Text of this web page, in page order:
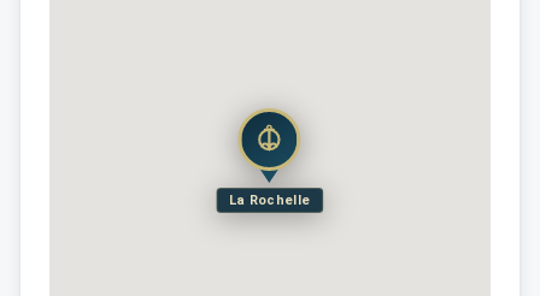
La Rochelle